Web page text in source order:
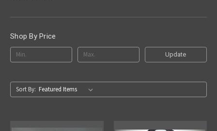
Shop By Price
Update
Sort By: